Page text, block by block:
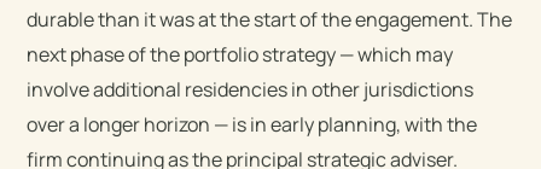
durable than it was at the start of the engagement. The
next phase of the portfolio strategy — which may
involve additional residencies in other jurisdictions
over a longer horizon — is in early planning, with the
firm continuing as the principal strategic adviser.